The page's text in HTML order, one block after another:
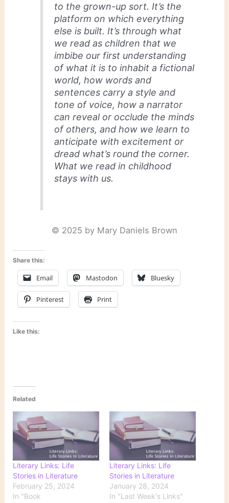
to the grown-up sort. It’s the
platform on which everything
else is built. It’s through what
we read as children that we
imbibe our first understanding
of what it is to inhabit a fictional
world, how words and
sentences carry a style and
tone of voice, how a narrator
can reveal or occlude the minds
of others, and how we learn to
anticipate with excitement or
dread what’s round the corner.
What we read in childhood
stays with us.
© 2025 by Mary Daniels Brown
Share this:
Email Mastodon Bluesky
Pinterest Print
Like this:
Related
Literary Links: Life
Stories in Literature
February 25, 2024
In "Book
Literary Links: Life
Stories in Literature
January 28, 2024
In "Last Week's Links"